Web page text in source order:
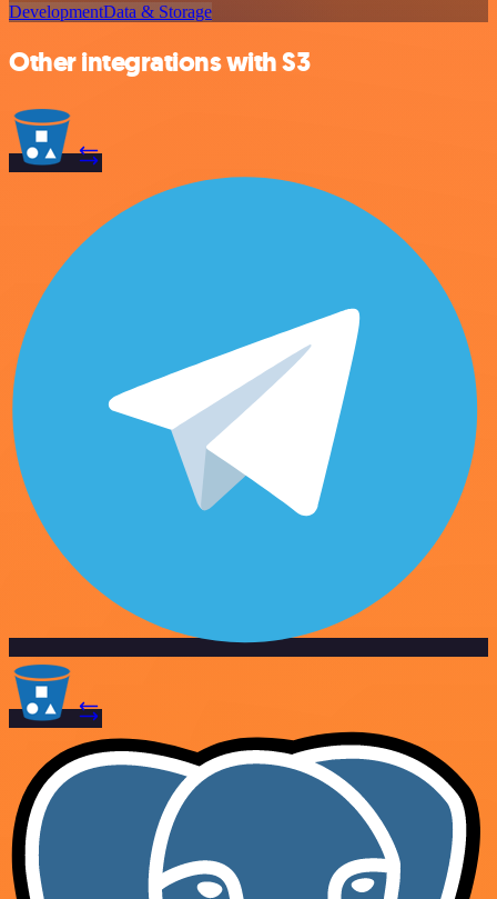
DevelopmentData & Storage
Other integrations with S3